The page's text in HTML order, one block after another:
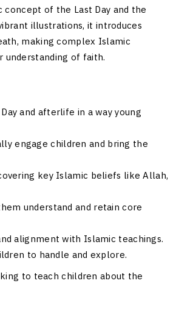
of the Last Day and the
illustrations, it introduces
making complex Islamic
understanding of faith.
and afterlife in a way young
engage children and bring the
key Islamic beliefs like Allah,
understand and retain core
alignment with Islamic teachings.
to handle and explore.
to teach children about the